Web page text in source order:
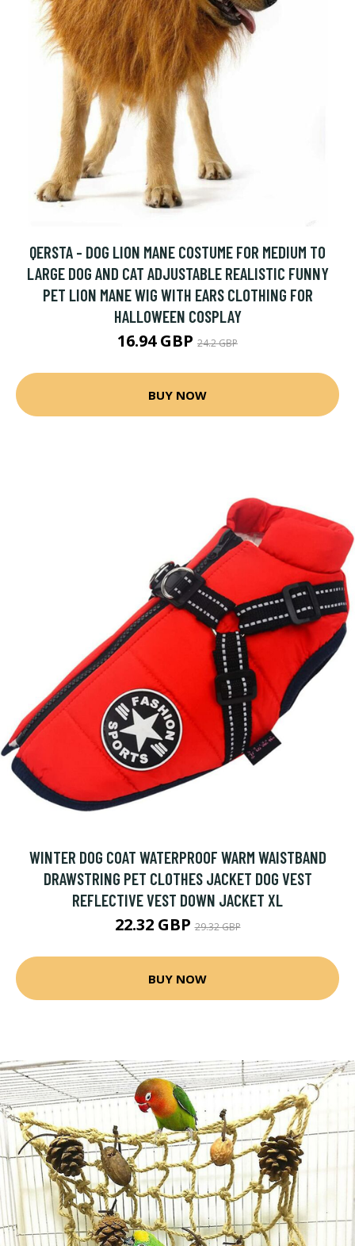
QERSTA - DOG LION MANE COSTUME FOR MEDIUM TO
LARGE DOG AND CAT ADJUSTABLE REALISTIC FUNNY
PET LION MANE WIG WITH EARS CLOTHING FOR
HALLOWEEN COSPLAY
16.94 GBP 24.2 GBP
BUY NOW
WINTER DOG COAT WATERPROOF WARM WAISTBAND
DRAWSTRING PET CLOTHES JACKET DOG VEST
REFLECTIVE VEST DOWN JACKET XL
22.32 GBP29.32 GBP
BUY NOW